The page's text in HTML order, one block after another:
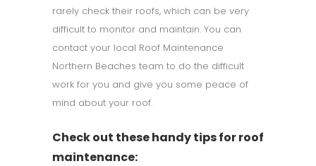
rarely check their roofs, which can be very
difficult to monitor and maintain. You can
contact your local Roof Maintenance
Northern Beaches team to do the difficult
work for you and give you some peace of
mind about your roof.
Check out these handy tips for roof
maintenance: